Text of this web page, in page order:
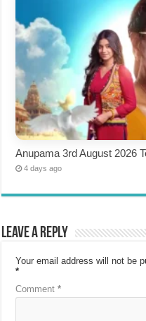
Anupama 3rd August 2026
4 days ago
Leave a Reply
Your email address will not be
*
Comment*